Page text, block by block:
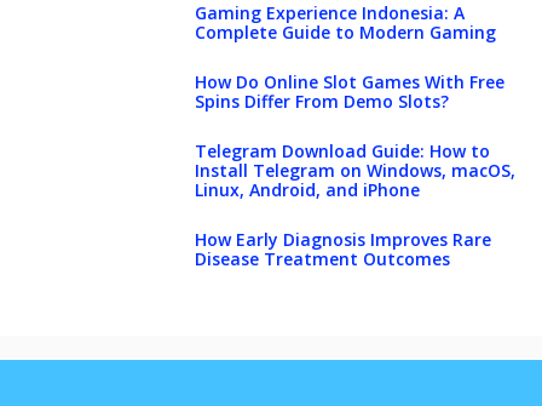
Gaming Experience Indonesia: A
Complete Guide to Modern Gaming
How Do Online Slot Games With Free
Spins Differ From Demo Slots?
Telegram Download Guide: How to
Install Telegram on Windows, macOS,
Linux, Android, and iPhone
How Early Diagnosis Improves Rare
Disease Treatment Outcomes